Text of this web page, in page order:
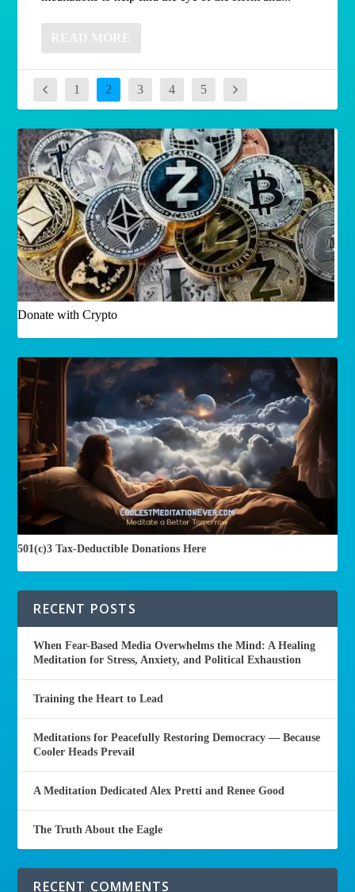
1 2 3 4 5
Donate with Crypto
501(c)3 Tax-Deductible Donations Here
RECENT POSTS
When Fear-Based Media Overwhelms the Mind: A Healing
Meditation for Stress, Anxiety, and Political Exhaustion
Training the Heart to Lead
Meditations for Peacefully Restoring Democracy — Because
Cooler Heads Prevail
A Meditation Dedicated Alex Pretti and Renee Good
The Truth About the Eagle
RECENT COMMENTS